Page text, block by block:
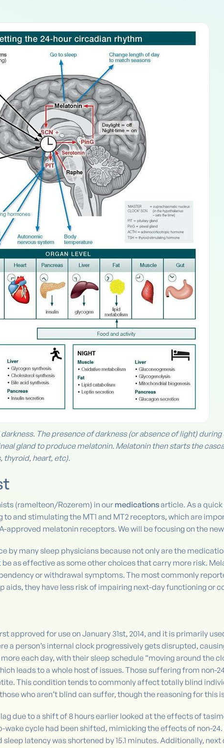
The presence of darkness (or absence of light)
gland to produce melatonin. Melatonin then starts the
thyroid, heart, etc).
(ramelteon/Rozerem) in our medicationsarticle. As a
and stimulating the MT1 and MT2 receptors, which are
approved melatonin receptors. We will be focusing on the
by many sleep physicians because not only are the
as effective as some other choices that carry more risk.
or withdrawal symptoms. The most commonly
aids, they have less risk of impairing next-day functioning or
approved for use on January 31st, 2014, and it is primarily
a person’s internal clock progressively gets disrupted,
each day, with their sleep schedule “moving around the
leads to a whole host of issues. Those suffering from non-
This condition tends to commonly affect totally blind
who aren’t blind can suffer, though the reasoning for this
due to a shift of 8 hours earlier looked at the effects of
cycle had been shifted, mimicking the effects of non-
latency was shortened by 15.1 minutes. Additionally,